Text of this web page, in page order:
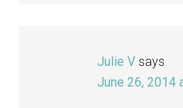
Julie V says
June 26, 2014